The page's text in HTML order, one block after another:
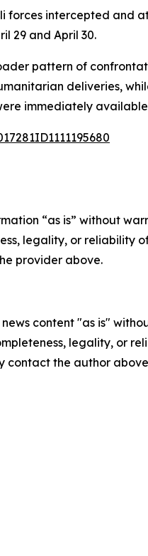
forces intercepted and
29 and April 30.
pattern of
deliveries,
immediately
“as is” without
legality, or reliability
provider above.
news content "as is"
legality, or
contact the author